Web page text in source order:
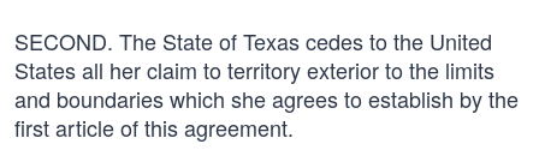
SECOND. The State of Texas cedes to the United
States all her claim to territory exterior to the limits
and boundaries which she agrees to establish by the
first article of this agreement.